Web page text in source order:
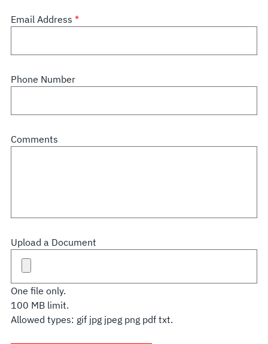
Email Address
Phone Number
Comments
Upload a Document
One file only.
100 MB limit.
Allowed types: gif jpg jpeg png pdf txt.